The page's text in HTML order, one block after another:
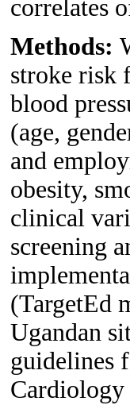
correlates
Methods:
stroke risk
blood
(age,
and
obesity,
clinical
screening
(TargetEd
Ugandan
guidelines
Cardiology